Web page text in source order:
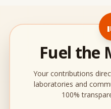
Fuel the
Your contributions
laboratories and
100%